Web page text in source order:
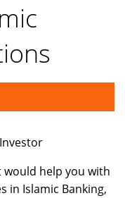
would help you with
in Islamic Banking,